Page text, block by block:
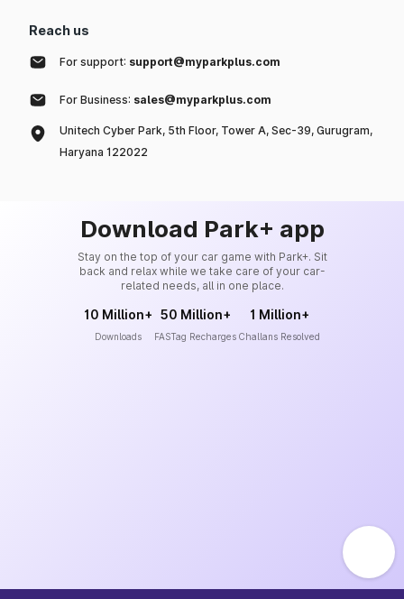
Reach us
For support: support@myparkplus.com
For Business: sales@myparkplus.com
Unitech Cyber Park, 5th Floor, Tower A, Sec-39, Gurugram,
Haryana 122022
Download Park+ app
Stay on the top of your car game with Park+. Sit
back and relax while we take care of your car-
related needs, all in one place.
10 Million+
Downloads
50 Million+
FASTag Recharges
1 Million+
Challans Resolved